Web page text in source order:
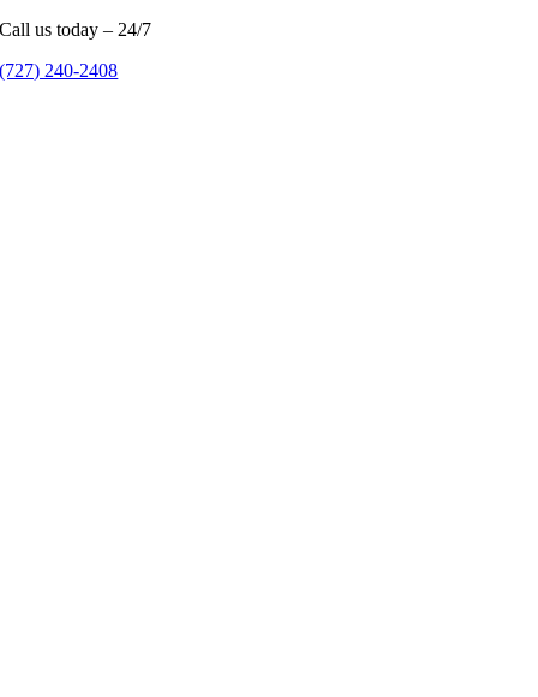
Call us today – 24/7
(727) 240-2408